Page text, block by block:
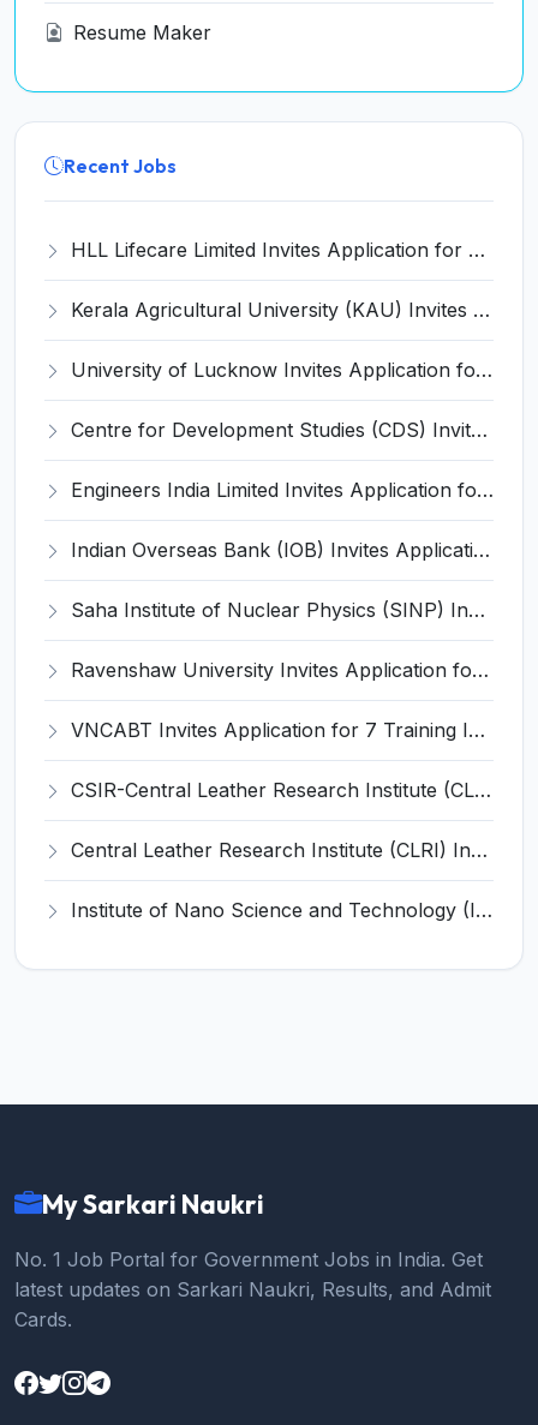
Resume Maker
Recent Jobs
HLL Lifecare Limited Invites Application for 30 Apprentice Recruitment 2026
Kerala Agricultural University (KAU) Invites Application for Assistant Professor Recruitment 2026
University of Lucknow Invites Application for Subject Expert Recruitment 2026
Centre for Development Studies (CDS) Invites Application for Publication Officer Recruitment 2026
Engineers India Limited Invites Application for 22 Associate Modellers Recruitment 2026
Indian Overseas Bank (IOB) Invites Application for 250 Local Bank Officer (LBO) Recruitment 2026
Saha Institute of Nuclear Physics (SINP) Invites Application for 5 Research Associate Recruitment 2026
Ravenshaw University Invites Application for Senior Project Associate Recruitment 2026
VNCABT Invites Application for 7 Training Instructor and Various Posts
CSIR-Central Leather Research Institute (CLRI) Invites Application for Project Associate-I Recruitment 2026
Central Leather Research Institute (CLRI) Invites Application for 5 Project Assistant-II Recruitment 2026
Institute of Nano Science and Technology (INST) Invites Application for Junior Research Fellow Recruitment 2026
My Sarkari Naukri
No. 1 Job Portal for Government Jobs in India. Get
latest updates on Sarkari Naukri, Results, and Admit
Cards.